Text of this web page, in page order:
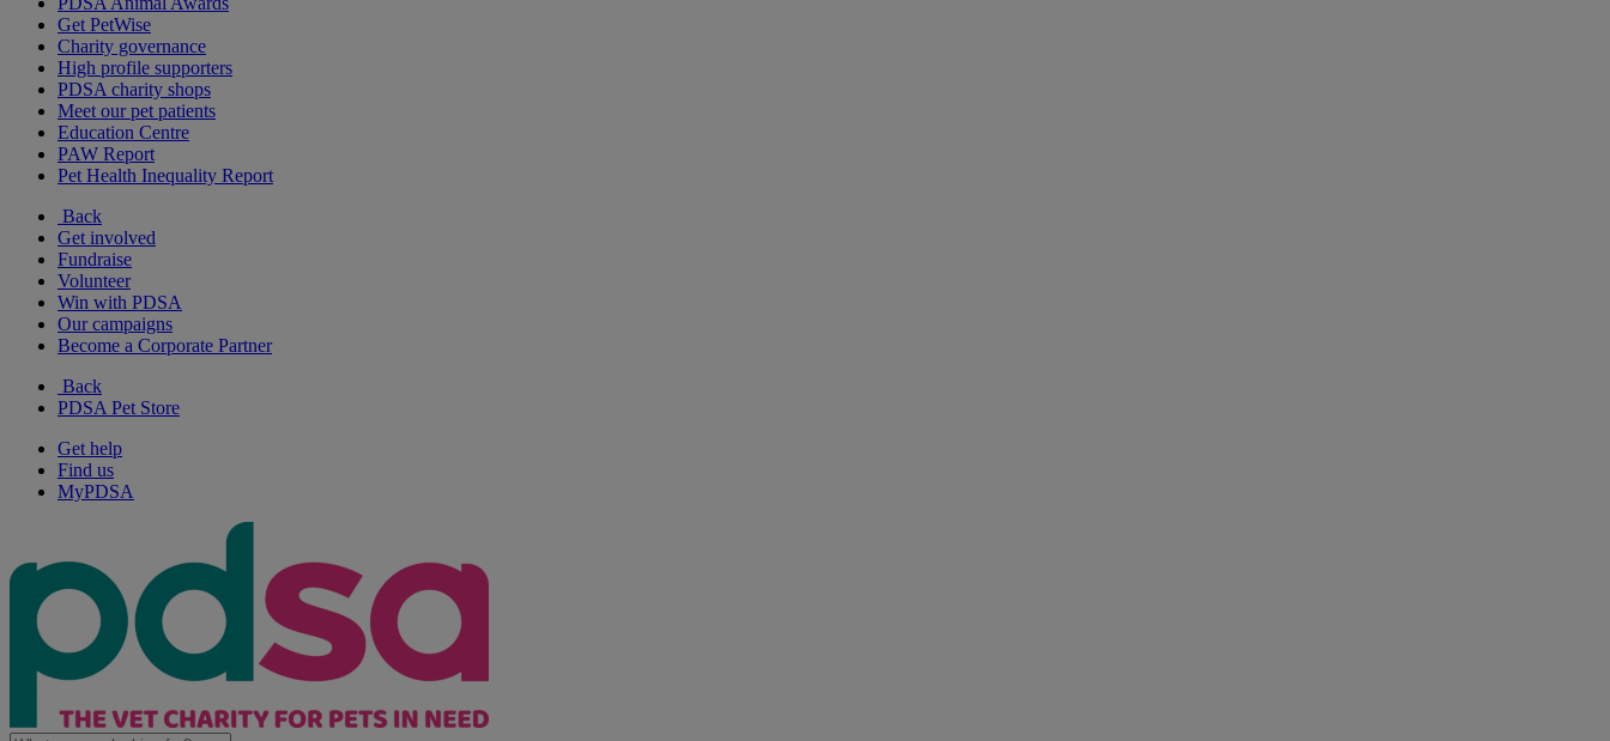
Get PetWise
Charity governance
High profile supporters
PDSA charity shops
Meet our pet patients
Education Centre
PAW Report
Pet Health Inequality Report
Back
Get involved
Fundraise
Volunteer
Win with PDSA
Our campaigns
Become a Corporate Partner
Back
PDSA Pet Store
Get help
Find us
MyPDSA